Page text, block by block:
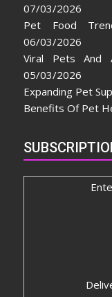
07/03/2026
Pet Food
06/03/2026
Viral Pets And
05/03/2026
Expanding Pet
Benefits Of Pet